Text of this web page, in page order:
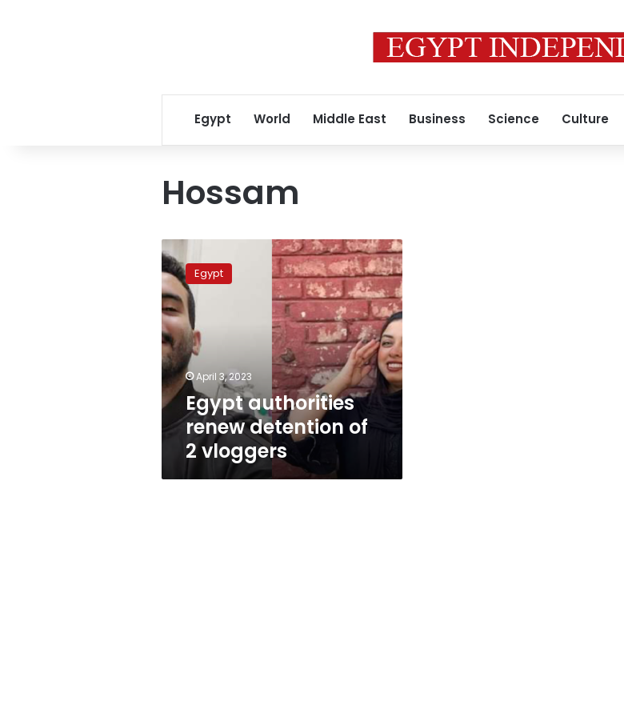
Egypt World Middle East Business Science Culture
Hossam
Egypt
authorities
renew
detention
of
2
vloggers
Egypt
April 3, 2023
Egypt authorities
renew detention of
2 vloggers